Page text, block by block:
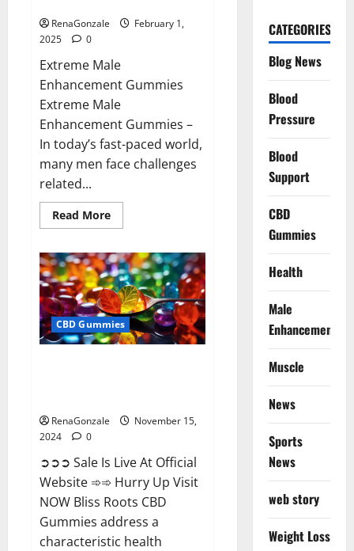
RenaGonzale
February 1,
2025
0
Extreme Male
Enhancement Gummies
Extreme Male
Enhancement Gummies –
In today’s fast-paced world,
many men face challenges
related...
Read MoreRead
more
Male
Enhancement
Gummies
USA?
CBD Gummies
RenaGonzale
November 15,
2024
0
➲➲➲ Sale Is Live At Official
Website ➾➾ Hurry Up Visit
NOW Bliss Roots CBD
Gummies address a
characteristic health
CATEGORIES
Blog News
Blood
Pressure
Blood
Support
CBD
Gummies
Health
Male
Enhancement
Muscle
News
Sports
News
web story
Weight Loss